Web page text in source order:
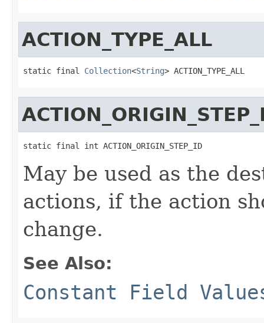
ACTION_TYPE_ALL
static final Collection<String> ACTION_TYPE_ALL
static final int ACTION_ORIGIN_STEP_ID
May be used as the
actions, if the action
change.
See Also:
Constant Field